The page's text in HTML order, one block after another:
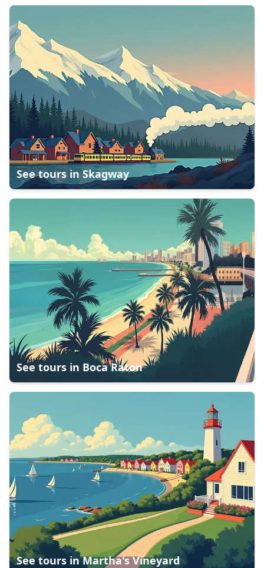
See tours inSkagway
See tours in Boca Raton
See tours inMartha's Vineyard